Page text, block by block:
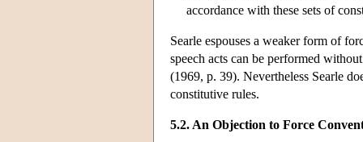
accordance with these sets of
Searle espouses a weaker form of
speech acts can be performed
(1969, p. 39). Nevertheless Searle
constitutive rules.
5.2. An Objection to Force